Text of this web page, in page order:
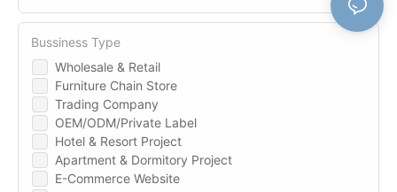
Wholesale & Retail
Furniture Chain Store
Trading Company
OEM/ODM/Private Label
Hotel & Resort Project
Apartment & Dormitory Project
E-Commerce Website
Bussiness Type